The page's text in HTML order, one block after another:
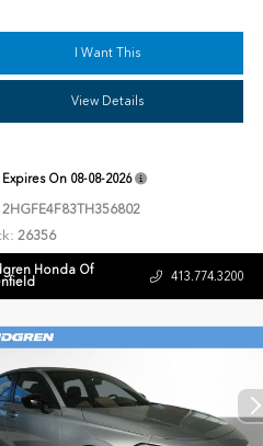
I Want This
View Details
Expires On 08-08-2026
2HGFE4F83TH356802
26356
Honda Of 413.774.3200